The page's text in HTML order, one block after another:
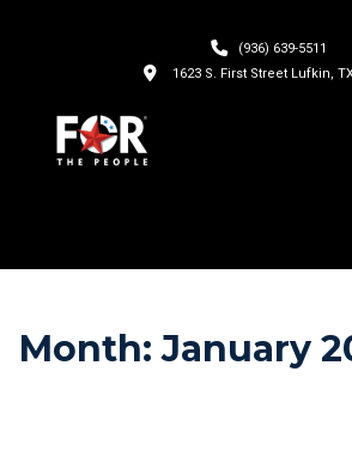
(936) 639-5511
1623 S. First Street Lufkin,
Month:January